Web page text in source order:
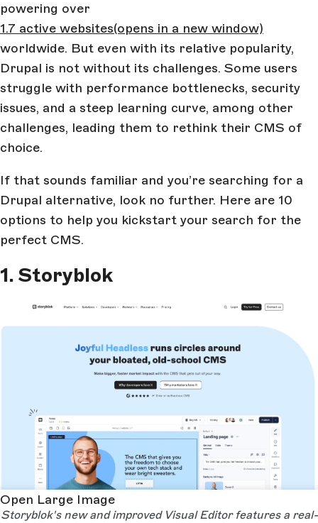
powering over
1.7 active websites(opens in a new window)
worldwide. But even with its relative popularity,
Drupal is not without its challenges. Some users
struggle with performance bottlenecks, security
issues, and a steep learning curve, among other
challenges, leading them to rethink their CMS of
choice.
If that sounds familiar and you’re searching for a
Drupal alternative, look no further. Here are 10
options to help you kickstart your search for the
perfect CMS.
1. Storyblok
Open Large Image
Storyblok's new and improved Visual Editor features a real-